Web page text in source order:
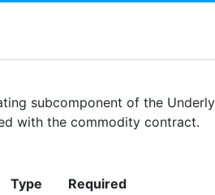
subcomponent of the
with the commodity contract.
Type Required